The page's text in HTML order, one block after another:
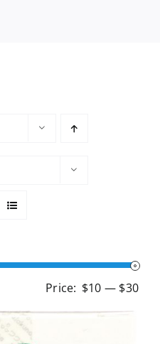
Min
Max
Price: $10 — $30